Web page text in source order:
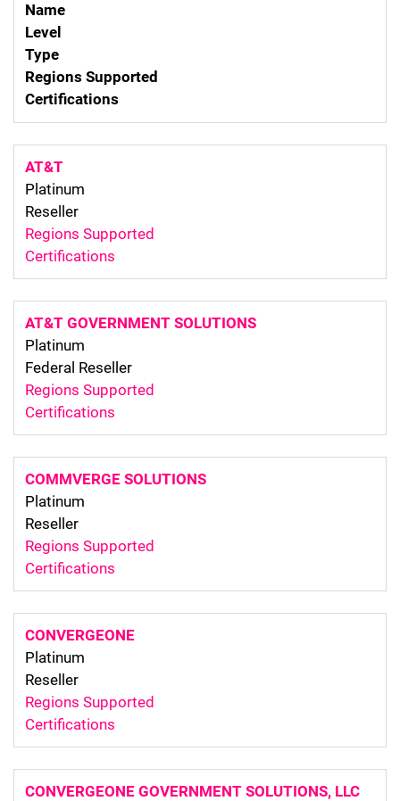
Name
Level
Type
Regions Supported
Certifications
AT&T
Platinum
Reseller
Regions Supported
Certifications
AT&T GOVERNMENT SOLUTIONS
Platinum
Federal Reseller
Regions Supported
Certifications
COMMVERGE SOLUTIONS
Platinum
Reseller
Regions Supported
Certifications
CONVERGEONE
Platinum
Reseller
Regions Supported
Certifications
CONVERGEONE GOVERNMENT SOLUTIONS, LLC